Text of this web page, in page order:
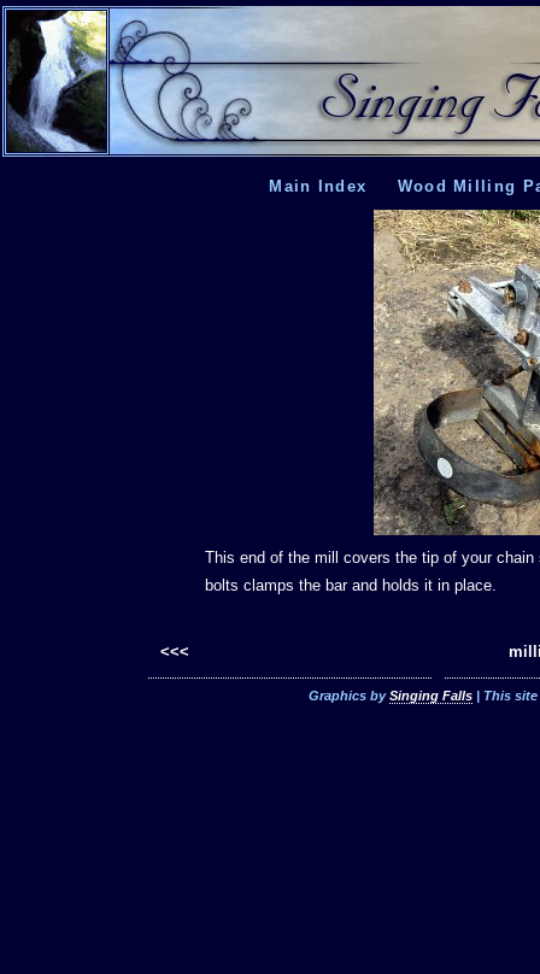
Main Index Wood Milling
This end of the mill covers the tip of your
bolts clamps the bar and holds it in place.
<<<
Graphics bySinging Falls | This